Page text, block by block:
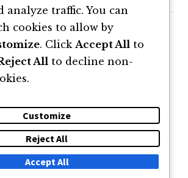
CĂUTARE CONTACT
analyze traffic. You can
cookies to allow by
. Click Accept All to
All to decline non-
Customize
Reject All
Accept All